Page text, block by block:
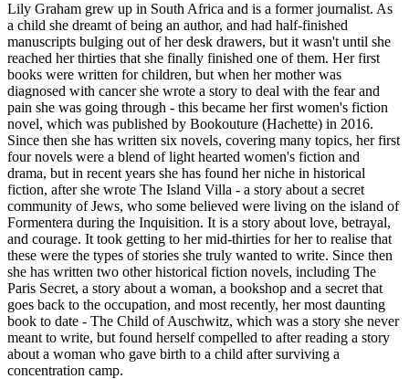
Lily Graham grew up in South Africa and is a former journalist. As
a child she dreamt of being an author, and had half-finished
manuscripts bulging out of her desk drawers, but it wasn't until she
reached her thirties that she finally finished one of them. Her first
books were written for children, but when her mother was
diagnosed with cancer she wrote a story to deal with the fear and
pain she was going through - this became her first women's fiction
novel, which was published by Bookouture (Hachette) in 2016.
Since then she has written six novels, covering many topics, her first
four novels were a blend of light hearted women's fiction and
drama, but in recent years she has found her niche in historical
fiction, after she wrote The Island Villa - a story about a secret
community of Jews, who some believed were living on the island of
Formentera during the Inquisition. It is a story about love, betrayal,
and courage. It took getting to her mid-thirties for her to realise that
these were the types of stories she truly wanted to write. Since then
she has written two other historical fiction novels, including The
Paris Secret, a story about a woman, a bookshop and a secret that
goes back to the occupation, and most recently, her most daunting
book to date - The Child of Auschwitz, which was a story she never
meant to write, but found herself compelled to after reading a story
about a woman who gave birth to a child after surviving a
concentration camp.